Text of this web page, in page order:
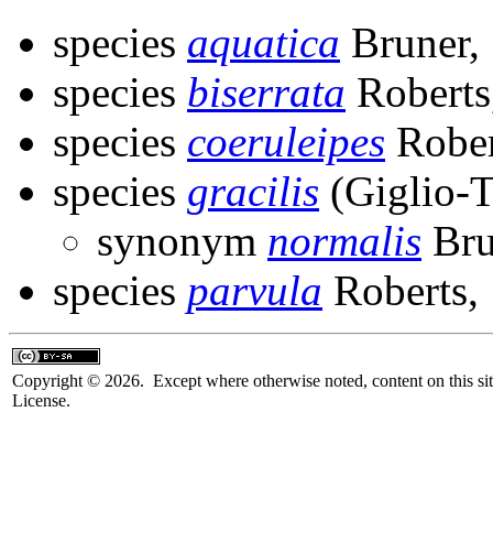
species aquatica Bruner,
species biserrata
species coeruleipes
species gracilis (Giglio-
synonym normalis
species parvula Roberts,
Copyright © 2026. Except where otherwise noted, content on this
License.